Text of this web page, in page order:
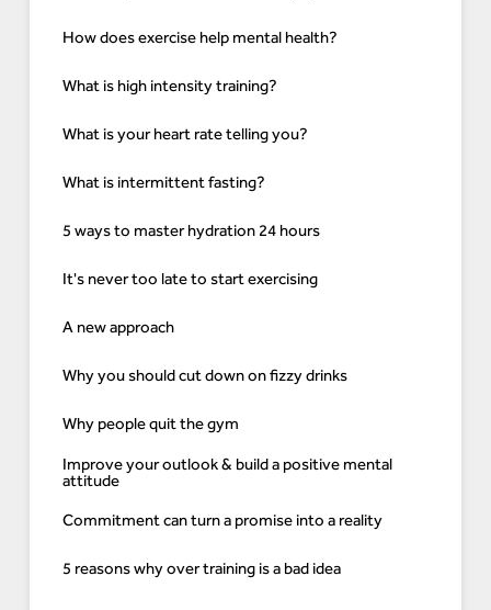
How does exercise help mental health?
What is high intensity training?
What is your heart rate telling you?
What is intermittent fasting?
5 ways to master hydration 24 hours
It's never too late to start exercising
A new approach
Why you should cut down on fizzy drinks
Why people quit the gym
Improve your outlook & build a positive mental
attitude
Commitment can turn a promise into a reality
5 reasons why over training is a bad idea